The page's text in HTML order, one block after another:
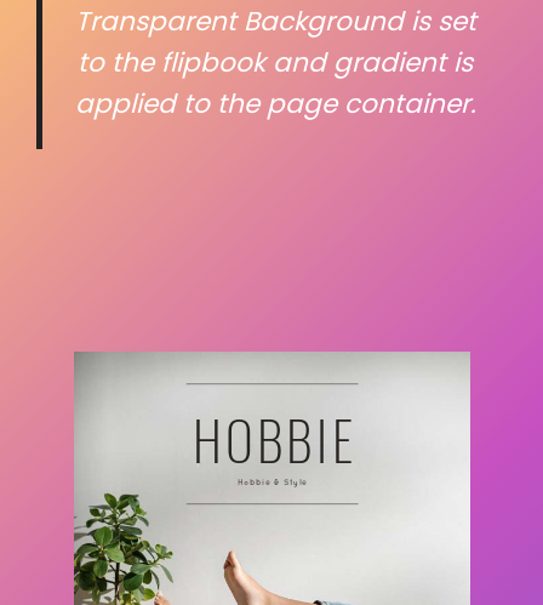
Transparent Background is set
to the flipbook and gradient is
applied to the page container.